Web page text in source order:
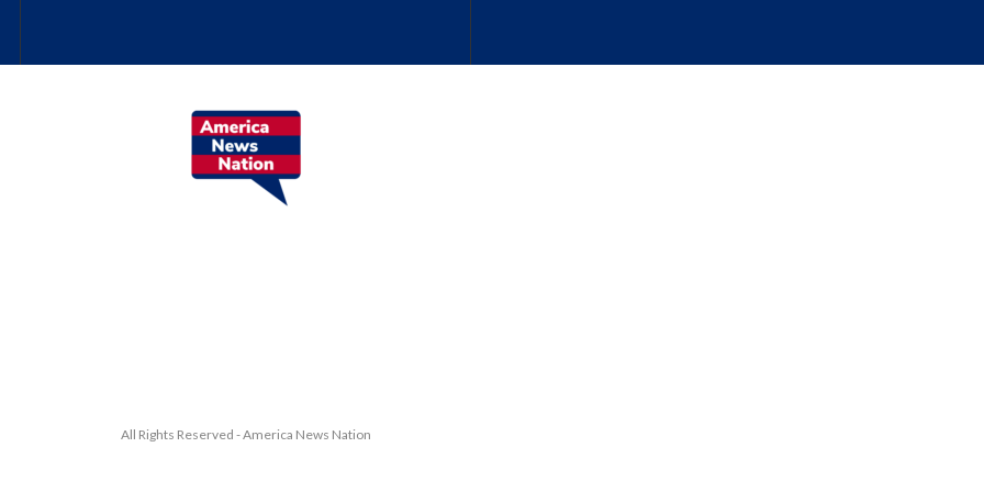
All Rights Reserved - America News Nation